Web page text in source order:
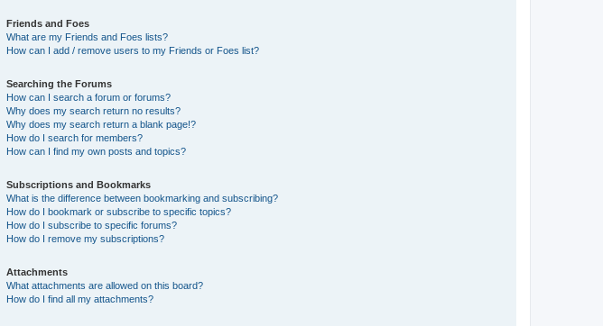
Friends and Foes
What are my Friends and Foes lists?
How can I add / remove users to my Friends or Foes list?
Searching the Forums
How can I search a forum or forums?
Why does my search return no results?
Why does my search return a blank page!?
How do I search for members?
How can I find my own posts and topics?
Subscriptions and Bookmarks
What is the difference between bookmarking and subscribing?
How do I bookmark or subscribe to specific topics?
How do I subscribe to specific forums?
How do I remove my subscriptions?
Attachments
What attachments are allowed on this board?
How do I find all my attachments?